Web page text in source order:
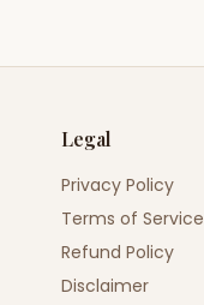
Legal
Privacy Policy
Terms of Service
Refund Policy
Disclaimer